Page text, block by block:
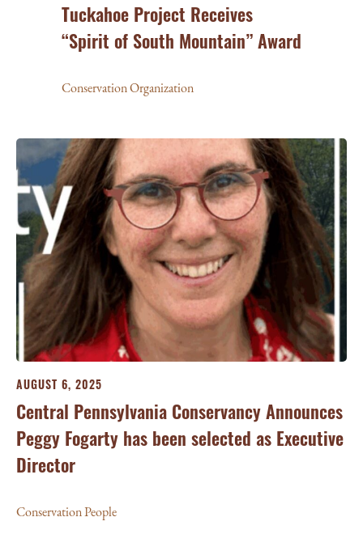
Tuckahoe Project Receives
“Spirit of South Mountain” Award
Conservation Organization
AUGUST 6, 2025
Central Pennsylvania Conservancy Announces
Peggy Fogarty has been selected as Executive
Director
Conservation People